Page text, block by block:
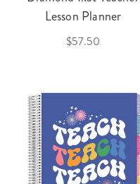
Lesson Planner
$57.50